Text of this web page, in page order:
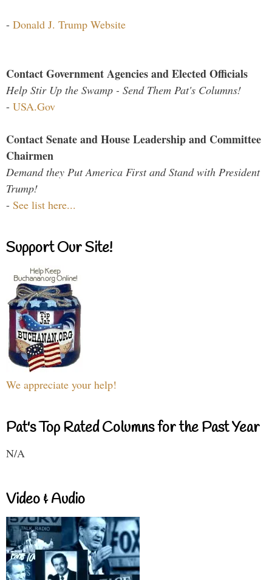
- Donald J. Trump Website
Contact Government Agencies and Elected Officials
Help Stir Up the Swamp - Send Them Pat's Columns!
- USA.Gov
Contact Senate and House Leadership and Committee
Chairmen
Demand they Put America First and Stand with President
Trump!
- See list here...
Support Our Site!
We appreciate your help!
Pat's Top Rated Columns for the Past Year
N/A
Video & Audio